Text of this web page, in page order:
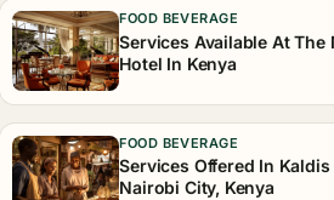
FOOD BEVERAGE
Services Available At The
Hotel In Kenya
FOOD BEVERAGE
Services Offered In Kaldis
Nairobi City, Kenya